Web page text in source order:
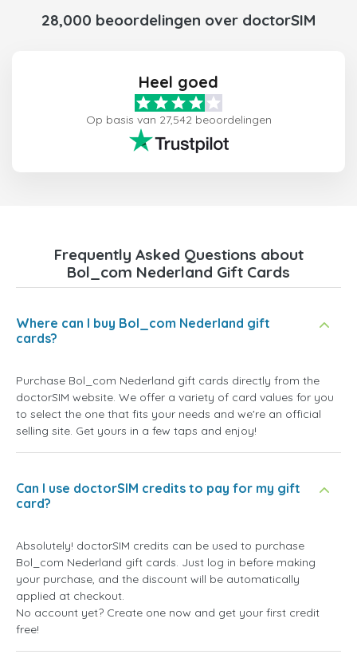
28,000 beoordelingen over doctorSIM
Heel goed
Op basis van 27,542 beoordelingen
Frequently Asked Questions about
Bol_com Nederland Gift Cards
Where can I buy Bol_com Nederland gift
cards?
Purchase Bol_com Nederland gift cards directly from the
doctorSIM website. We offer a variety of card values for you
to select the one that fits your needs and we're an official
selling site. Get yours in a few taps and enjoy!
Can I use doctorSIM credits to pay for my gift
card?
Absolutely! doctorSIM credits can be used to purchase
Bol_com Nederland gift cards. Just log in before making
your purchase, and the discount will be automatically
applied at checkout.
No account yet? Create one now and get your first credit
free!